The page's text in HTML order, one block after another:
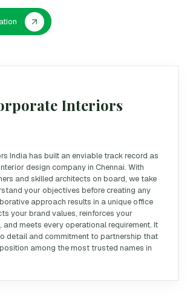
Interiors
India has built an enviable track record as
design company in Chennai. With
and skilled architects on board, we take
your objectives before creating any
approach results in a unique office
your brand values, reinforces your
and meets every operational requirement. It
detail and commitment to partnership that
among the most trusted names in